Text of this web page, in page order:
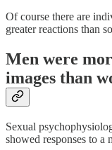
Of course there are
greater reactions than
Men were
images than
Sexual
showed responses to a